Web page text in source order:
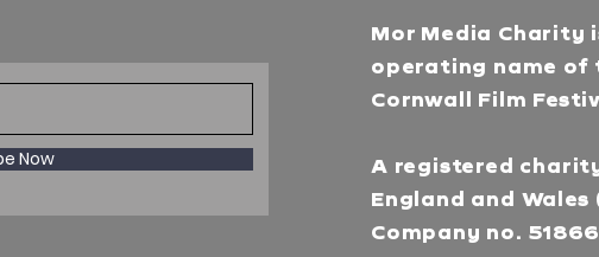
Now
Mor Media Charity
operating name of
Cornwall Film
A registered
England and Wales
Company no.